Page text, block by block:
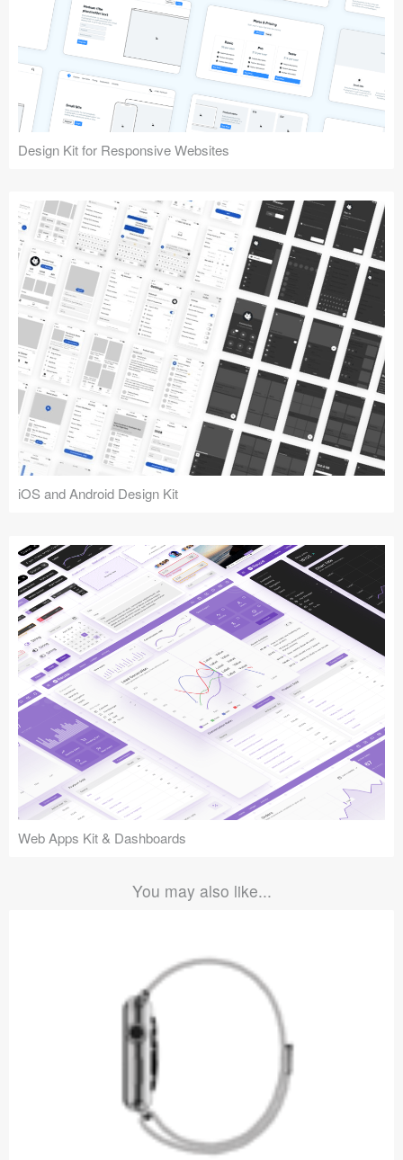
Design Kit for Responsive Websites
iOS and Android Design Kit
Web Apps Kit & Dashboards
You may also like...